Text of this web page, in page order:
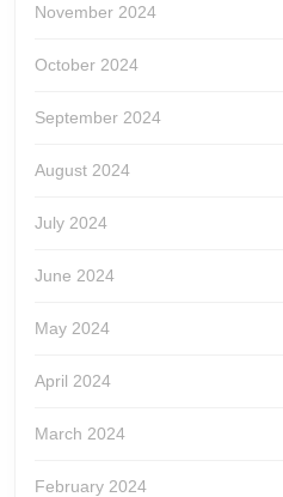
November 2024
October 2024
September 2024
August 2024
July 2024
June 2024
May 2024
April 2024
March 2024
February 2024